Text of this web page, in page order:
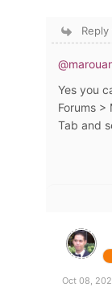
Reply
Yes you
Forums >
Tab and
Oct 08,